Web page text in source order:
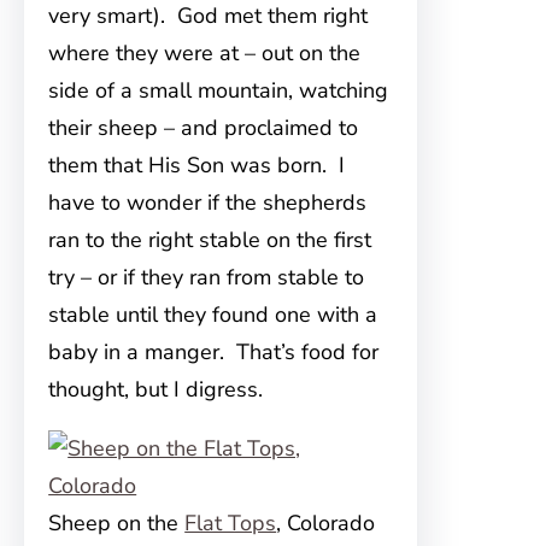
very smart). God met them right
where they were at – out on the
side of a small mountain, watching
their sheep – and proclaimed to
them that His Son was born. I
have to wonder if the shepherds
ran to the right stable on the first
try – or if they ran from stable to
stable until they found one with a
baby in a manger. That’s food for
thought, but I digress.
Sheep on the Flat Tops, Colorado